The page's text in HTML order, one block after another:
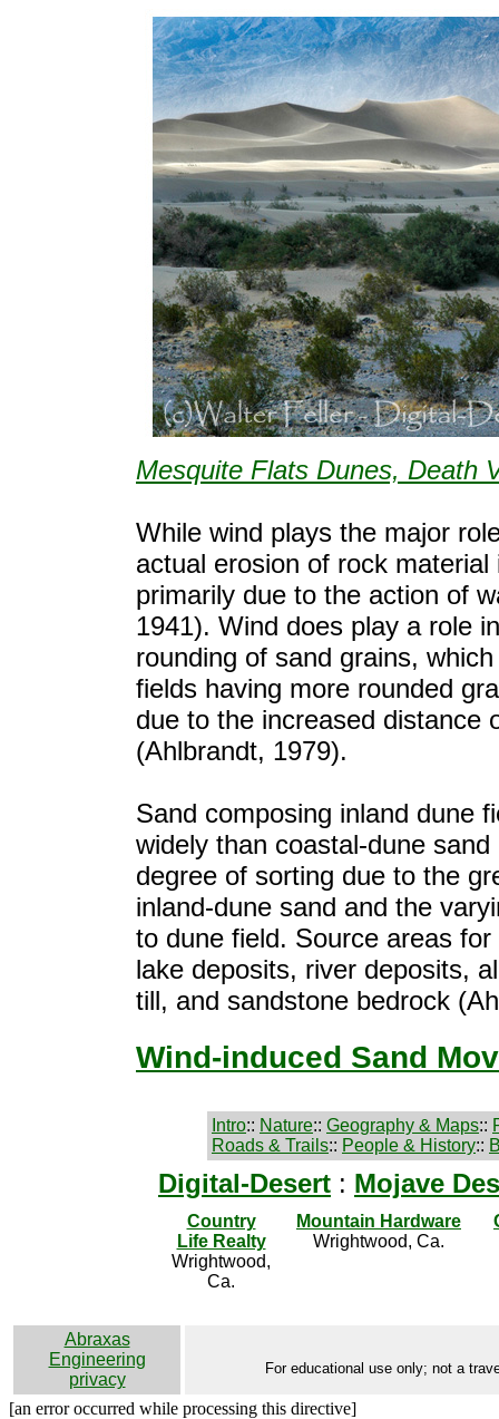
Mesquite Flats Dunes, Death
While wind plays the major
actual erosion of rock
primarily due to the action of
1941). Wind does play a role
rounding of sand grains,
fields having more rounded
due to the increased distance
(Ahlbrandt, 1979).
Sand composing inland dune
widely than coastal-dune
degree of sorting due to the
inland-dune sand and the
to dune field. Source areas
lake deposits, river deposits,
till, and sandstone bedrock
Wind-induced Sand
Intro:: Nature:: Geography & Maps::
Roads & Trails:: People & History::
Digital-Desert : Mojave
Country
Life Realty
Wrightwood,
Ca.
Mountain Hardware
Wrightwood, Ca.
Abraxas
Engineering
privacy
For educational use only; not a
[an error occurred while processing this directive]